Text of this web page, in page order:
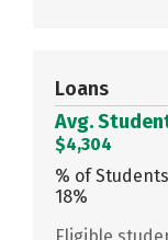
Loans
Avg.
$4,304
% of
18%